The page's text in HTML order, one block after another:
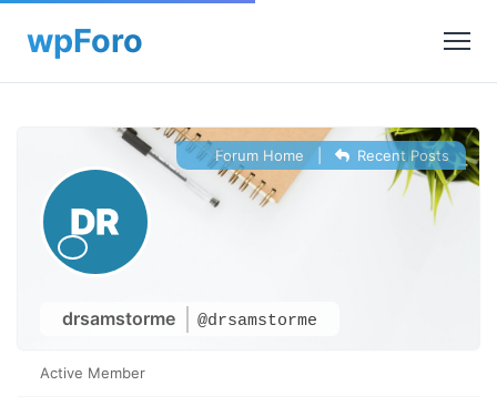
drsamstorme @drsamstorme
Forum Home Recent Posts
Active Member